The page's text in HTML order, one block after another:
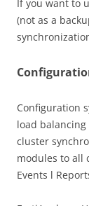
If you want to
(not as a
Configuration
load
cluster
modules to all
Events l